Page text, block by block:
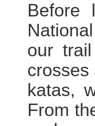
Before
our
crosses
katas,
From